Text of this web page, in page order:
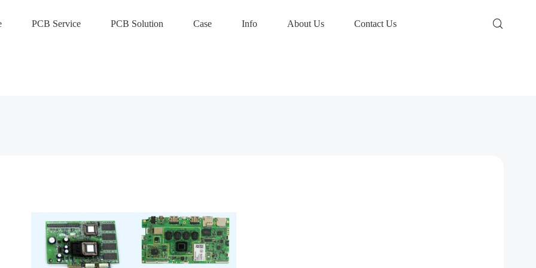
PCB Service PCB Solution Case Info About Us Contact Us